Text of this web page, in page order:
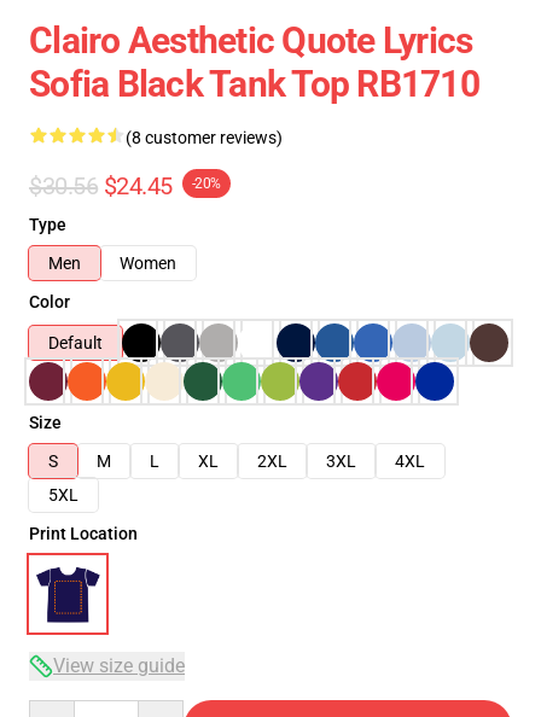
Clairo Aesthetic Quote Lyrics
Sofia Black Tank Top RB1710
(8 customer reviews)
$30.56 $24.45 -20%
Type
Men
Women
Color
Default
Size
S
M L XL 2XL 3XL
4XL
5XL
Print Location
View size guide